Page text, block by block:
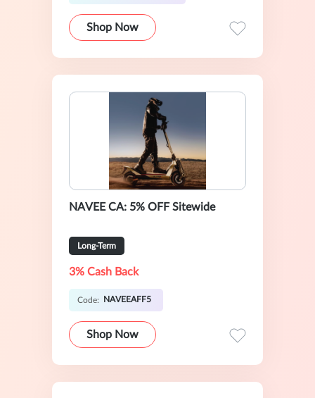
Shop Now
NAVEE CA: 5% OFF Sitewide
Long-Term
3% Cash Back
Code: NAVEEAFF5
Shop Now